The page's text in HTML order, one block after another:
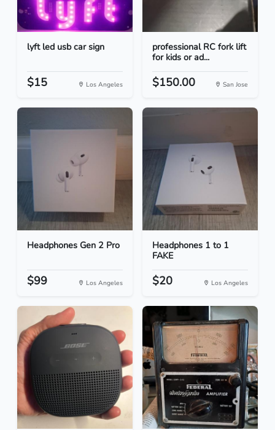
lyft led usb car sign
$15 Los Angeles
professional RC fork lift
for kids or ad...
$150.00 San Jose
Headphones Gen 2 Pro
$99 Los Angeles
Headphones 1 to 1
FAKE
$20 Los Angeles